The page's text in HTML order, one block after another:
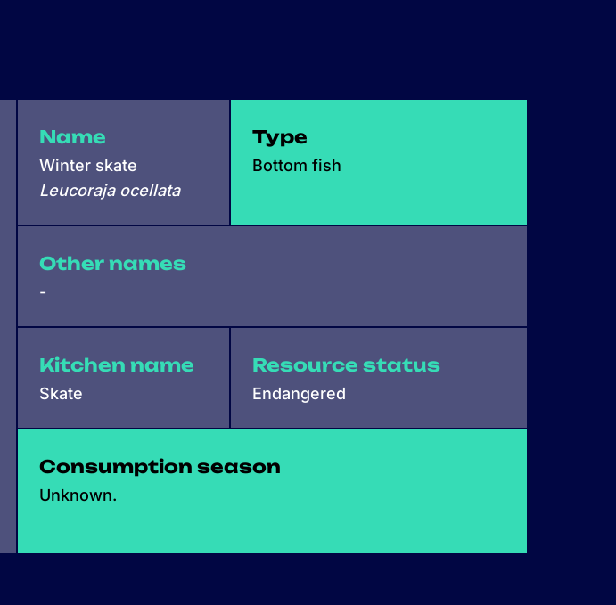
Name
Winter skate
Leucoraja ocellata
Type
Bottom fish
Other names
-
Kitchen name
Skate
Resource status
Endangered
Consumption season
Unknown.